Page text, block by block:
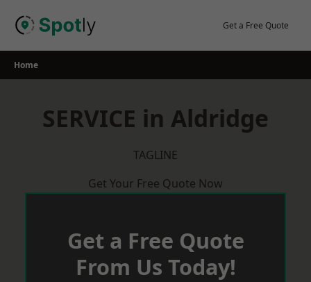
Get a Free Quote
Home
SERVICE in Aldridge
TAGLINE
Get Your Free Quote Now
Get a Free Quote
From Us Today!